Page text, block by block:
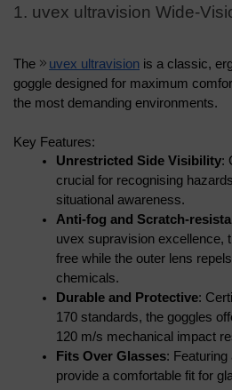
1. uvex ultravision Wide-
The uvex ultravision is a classic,
goggle designed for maximum
the most demanding environments.
Key Features:
Unrestricted Side Visibility:
crucial for recognising
situational awareness.
Anti-fog and Scratch-
uvex supravision excellence,
free while the outer lens
chemicals.
Durable and Protective:
170 standards, the goggles
120 m/s mechanical impact
Fits Over Glasses: Featuring
provide a comfortable fit for